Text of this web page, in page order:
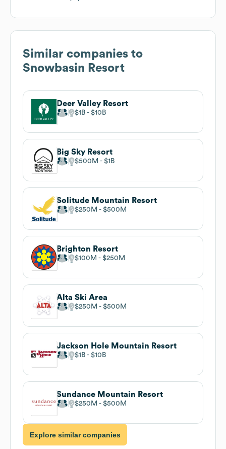
Similar companies to
Snowbasin Resort
Deer Valley Resort
$1B $10B
Big Sky Resort
$500M $1B
Solitude Mountain Resort
$250M $500M
Brighton Resort
$100M $250M
Alta Ski Area
$250M $500M
Jackson Hole Mountain Resort
$1B $10B
Sundance Mountain Resort
$250M $500M
Explore similar companies